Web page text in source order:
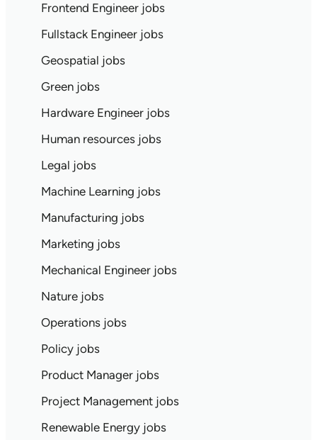
Frontend Engineer jobs
Fullstack Engineer jobs
Geospatial jobs
Green jobs
Hardware Engineer jobs
Human resources jobs
Legal jobs
Machine Learning jobs
Manufacturing jobs
Marketing jobs
Mechanical Engineer jobs
Nature jobs
Operations jobs
Policy jobs
Product Manager jobs
Project Management jobs
Renewable Energy jobs